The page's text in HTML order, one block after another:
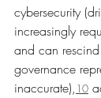
cybersecurity
increasingly
and can
governance
inaccurate), 10